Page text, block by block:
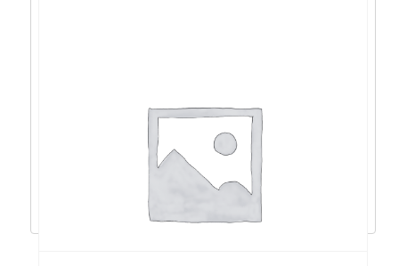
– UM.QR2EE.013
102,38 92,14 €
Dodaj u košaricu